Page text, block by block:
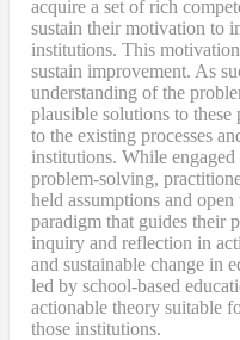
acquire a set of rich
sustain their motivation to
institutions. This
sustain improvement. As
understanding of the
plausible solutions to these
to the existing processes
institutions. While
problem-solving,
held assumptions and
paradigm that guides their
inquiry and reflection in
and sustainable change in
led by school-based
actionable theory suitable
those institutions.